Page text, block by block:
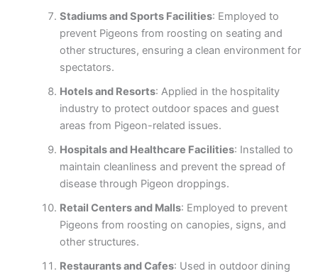
Stadiums and Sports Facilities: Employed to
prevent Pigeons from roosting on seating and
other structures, ensuring a clean environment for
spectators.
Hotels and Resorts: Applied in the hospitality
industry to protect outdoor spaces and guest
areas from Pigeon-related issues.
Hospitals and Healthcare Facilities: Installed to
maintain cleanliness and prevent the spread of
disease through Pigeon droppings.
Retail Centers and Malls: Employed to prevent
Pigeons from roosting on canopies, signs, and
other structures.
Restaurants and Cafes: Used in outdoor dining